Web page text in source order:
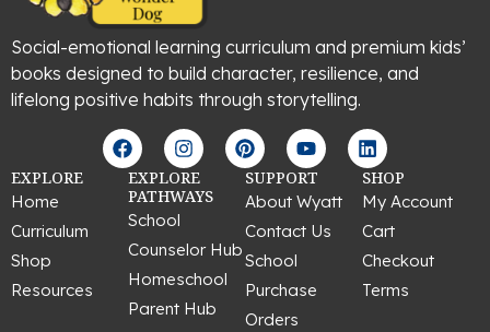
Social-emotional learning curriculum and premium kids’
books designed to build character, resilience, and
lifelong positive habits through storytelling.
F
a
c
e
b
o
k
I
n
s
t
r
a
P
i
n
t
r
e
t
Y
o
u
t
u
b
L
i
n
k
d
i
EXPLORE
Home
Curriculum
Shop
Resources
EXPLORE
PATHWAYS
School
Counselor Hub
Homeschool
Parent Hub
SUPPORT
About Wyatt
Contact Us
School
Purchase
Orders
SHOP
My Account
Cart
Checkout
Terms